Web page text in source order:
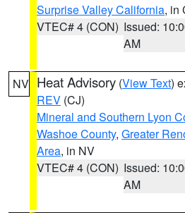
Surprise Valley California, in
VTEC# 4 (CON) Issued:
AM
NV Heat Advisory (View Text)
REV (CJ)
Mineral and Southern Lyon
Washoe County, Greater
Area, in NV
VTEC# 4 (CON) Issued:
AM